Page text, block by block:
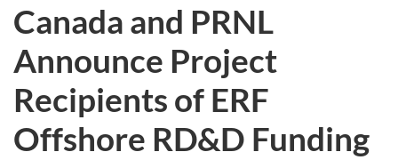
here:
Canada and PRNL
Announce Project
Recipients of ERF
Offshore RD&D Funding